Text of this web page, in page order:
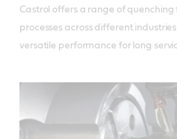
Castrol offers a range of
processes across different
versatile performance for long